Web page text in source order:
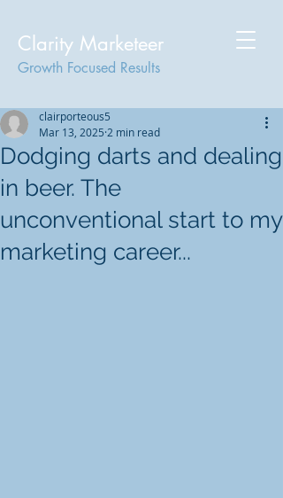
Clarity Marketeer
Growth Focused Results
Dodging darts and dealing
in beer. The
unconventional start to my
marketing career...
clairporteous5
Mar 13, 2025 2 min read